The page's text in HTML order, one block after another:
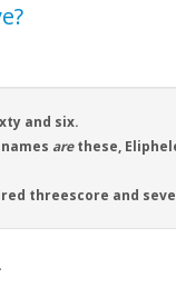
and six.
arethese,
threescore and